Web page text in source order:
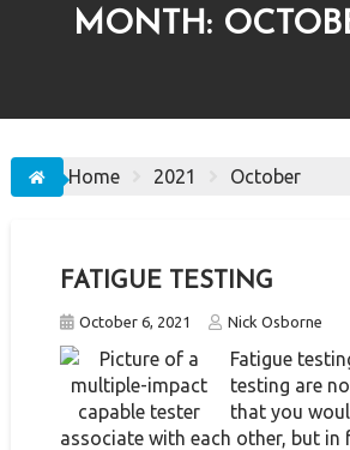
MONTH:
Home 2021 October
FATIGUE TESTING
October 6, 2021 Nick Osborne
Fatigue
testing are
that you
associate with each other, but